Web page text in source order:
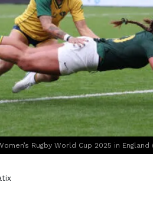
Rugby World Cup 2025 in